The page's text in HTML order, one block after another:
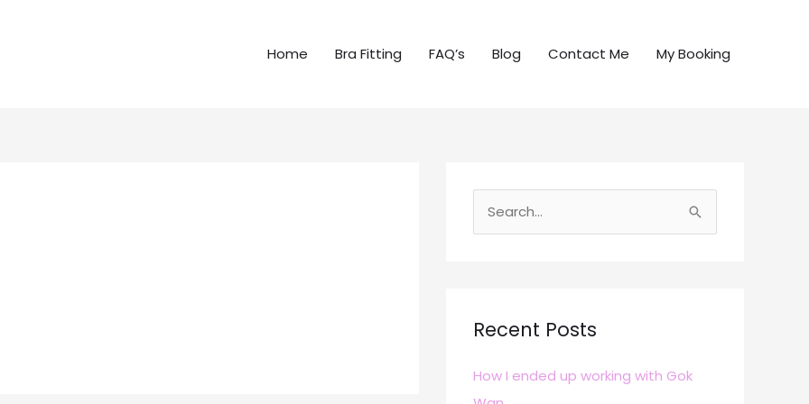
Home Bra Fitting FAQ’s Blog Contact Me My Booking
c
f
Recent Posts
How I ended up working with Gok